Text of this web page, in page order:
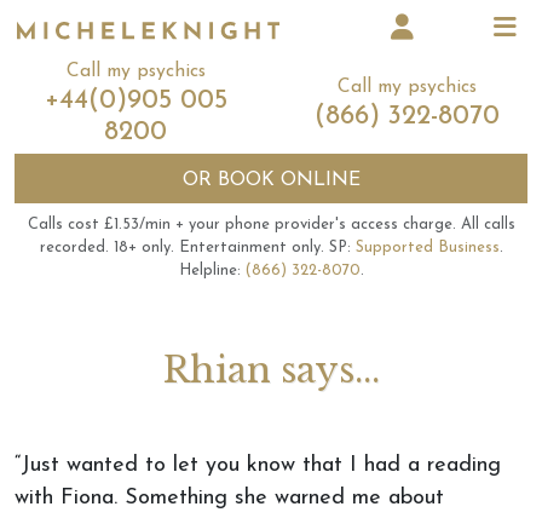
Call my psychics
+44(0)905 005
8200
Call my psychics
(866) 322-8070
OR BOOK ONLINE
Calls cost £1.53/min + your phone provider's access charge. All calls
recorded. 18+ only. Entertainment only. SP: Supported Business.
Helpline: (866) 322-8070.
Rhian says...
“Just wanted to let you know that I had a reading
with Fiona. Something she warned me about